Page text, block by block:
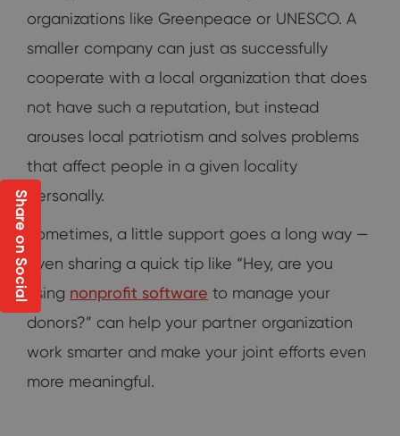
organizations like Greenpeace or UNESCO. A
smaller company can just as successfully
cooperate with a local organization that does
not have such a reputation, but instead
arouses local patriotism and solves problems
that affect people in a given locality
personally.
Sometimes, a little support goes a long way —
even sharing a quick tip like “Hey, are you
using nonprofit software to manage your
donors?” can help your partner organization
work smarter and make your joint efforts even
more meaningful.
Share on Social